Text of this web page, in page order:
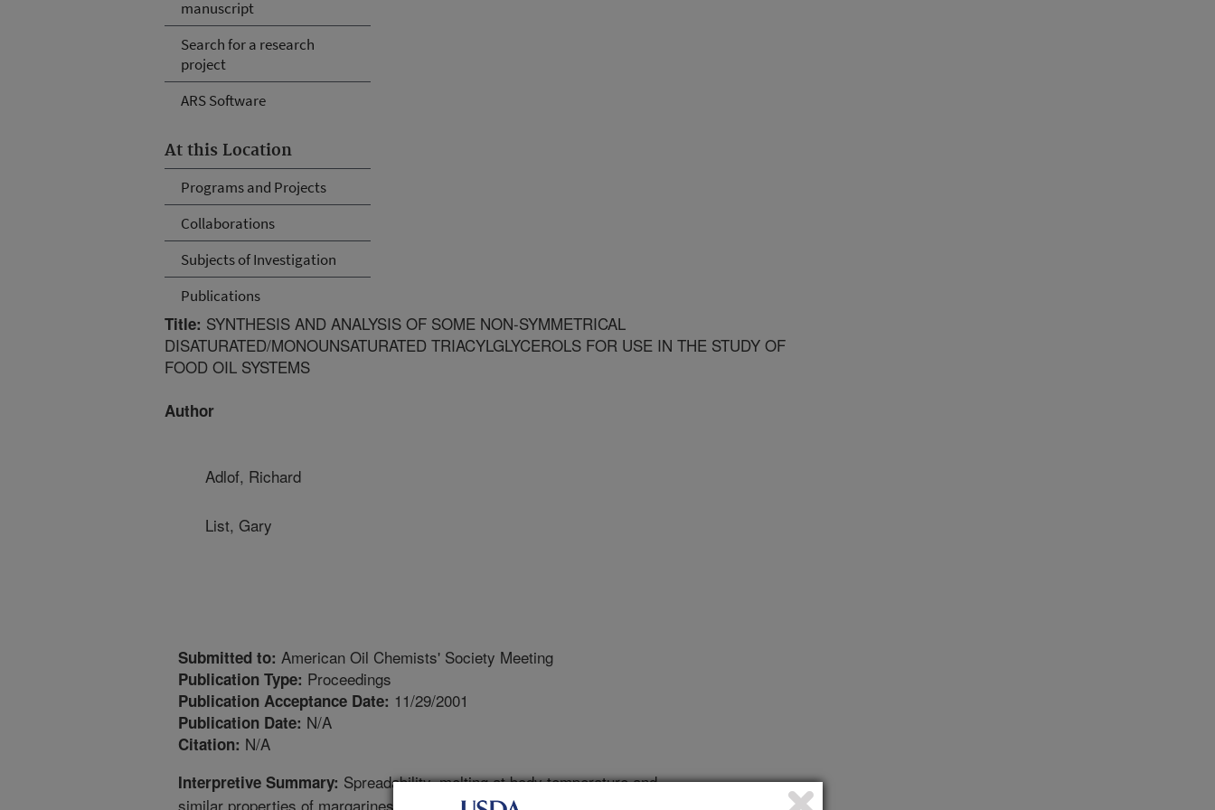
manuscript
Search for a research
project
ARS Software
At this Location
Programs and Projects
Collaborations
Subjects of Investigation
Publications
Title: SYNTHESIS AND ANALYSIS OF SOME NON-SYMMETRICAL
DISATURATED/MONOUNSATURATED TRIACYLGLYCEROLS FOR USE IN THE STUDY OF
FOOD OIL SYSTEMS
Author
Adlof, Richard
List, Gary
Submitted to: American Oil Chemists' Society Meeting
Publication Type: Proceedings
Publication Acceptance Date: 11/29/2001
Publication Date: N/A
Citation: N/A
Interpretive Summary: Spreadability, melting at body temperature and
similar properties of margarines and spreads are primarily due to the